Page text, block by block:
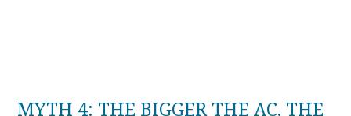
MYTH 4: THE BIGGER THE AC, THE